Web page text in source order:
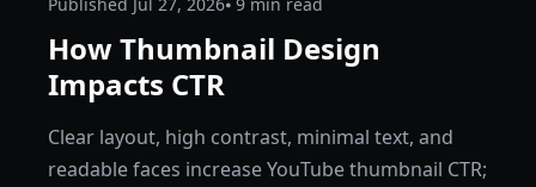
How Thumbnail Design
Impacts CTR
Clear layout, high contrast, minimal text, and
readable faces increase YouTube thumbnail CTR;